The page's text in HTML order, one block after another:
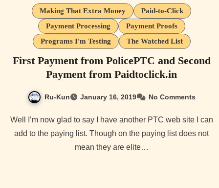
Making That Extra Money
Paid-to-Click
Payment Processing
Payment Proofs
Programs I'm Testing
The Watched List
First Payment from PolicePTC and Second
Payment from Paidtoclick.in
Ru-Kun January 16, 2019 No Comments
Well I’m now glad to say I have another PTC web site I can
add to the paying list. Though on the paying list does not
mean they are elite…